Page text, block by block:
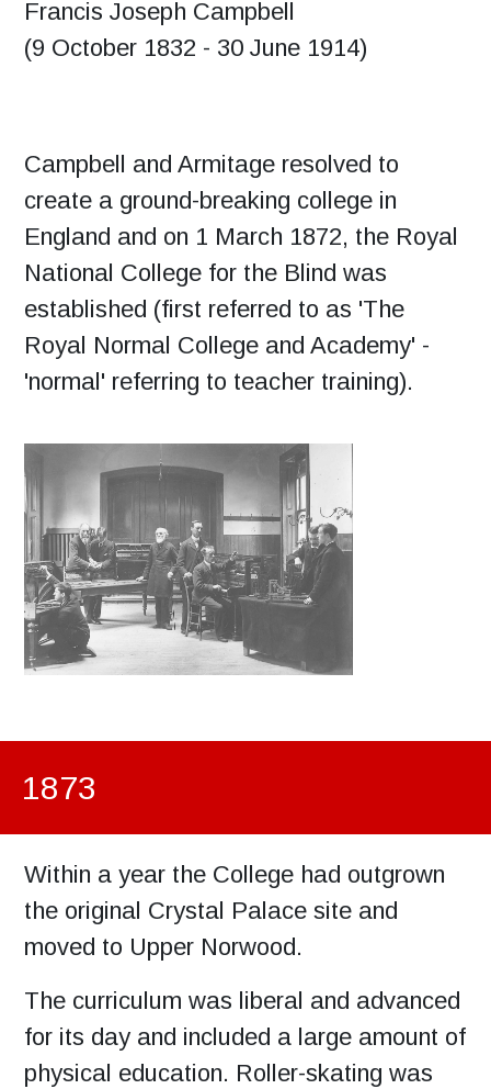
Francis Joseph Campbell
(9 October 1832 - 30 June 1914)
Campbell and Armitage resolved to
create a ground-breaking college in
England and on 1 March 1872, the Royal
National College for the Blind was
established (first referred to as 'The
Royal Normal College and Academy' -
'normal' referring to teacher training).
1873
Within a year the College had outgrown
the original Crystal Palace site and
moved to Upper Norwood.
The curriculum was liberal and advanced
for its day and included a large amount of
physical education. Roller-skating was